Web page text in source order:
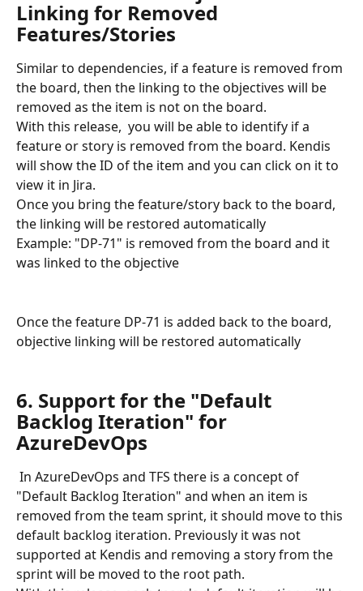
Linking for Removed
Features/Stories
Similar to dependencies, if a feature is removed from
the board, then the linking to the objectives will be
removed as the item is not on the board.
With this release,  you will be able to identify if a
feature or story is removed from the board. Kendis
will show the ID of the item and you can click on it to
view it in Jira.
Once you bring the feature/story back to the board,
the linking will be restored automatically
Example: "DP-71" is removed from the board and it
was linked to the objective
Once the feature DP-71 is added back to the board,
objective linking will be restored automatically
6. Support for the "Default
Backlog Iteration" for
AzureDevOps
"Default Backlog Iteration" and when an item is
removed from the team sprint, it should move to this
default backlog iteration. Previously it was not
supported at Kendis and removing a story from the
sprint will be moved to the root path.